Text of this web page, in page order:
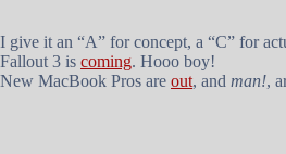
I give it an “A” for concept, a “C” for
Fallout 3 is coming. Hooo boy!
New MacBook Pros are out, and man!,